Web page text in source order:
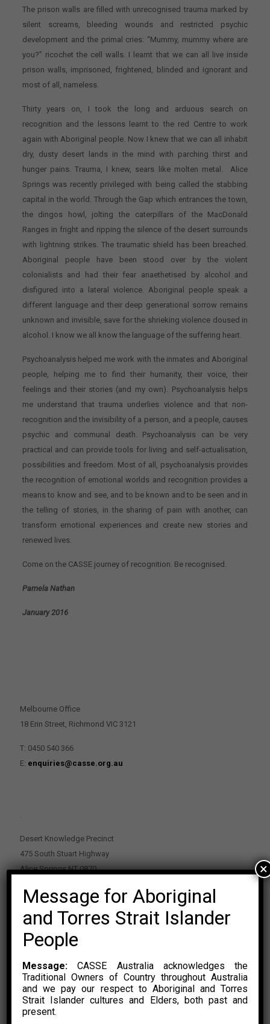
The prison walls are filled with unrecognised trauma marked by
silent screams, bleeding wounds and restricted psychic
development and the primal cries: “Mummy, mummy where are
you?” ricochet the cell walls. I learnt that we can all live inside
prison walls, imprisoned, frightened, blinded and ignorant and
most of all, nameless.
Thirty years on, I took the long and arduous search on
recognition and the lessons learnt to the red Centre to work
again with Aboriginal people. Now I knew that we can all inhabit
dry, dusty desert lands in the mind with parching thirst and
hunger pains. Trauma, I knew, sears like molten metal. Alice
Springs was recently privileged with being called the stabbing
capital in the world. Through the Gap which entrances the town,
the dingos howl, jolting the caterpillars of the MacDonald
Ranges in fright and ripping the silence of the desert surrounds
with lightning strikes. The traumatic shield has been breached.
Aboriginal people have been stood over by the violent
colonialists and had their fear anaethetised by alcohol and
disfigured into a lateral violence. Aboriginal people speak a
different language and their deep generational sorrow remains
unknown and invisible, save for the shrieking violence doused in
alcohol. I know we all know the language of the suffering heart.
Psychoanalysis helped me work with the inmates and Aboriginal
people, helping me to find their humanity, their voice, their
feelings and their stories (and my own). Psychoanalysis helps
me understand that trauma underlies violence and that non-
recognition and the invisibility of a person, and a people, causes
psychic and communal death. Psychoanalysis can be very
practical and can provide tools for living and self-actualisation,
possibilities and freedom. Most of all, psychoanalysis provides
the recognition of emotional worlds and recognition provides a
means to know and see, and to be known and to be seen and in
the telling of stories, in the sharing of pain with another, can
transform emotional experiences and create new stories and
renewed lives.
Come on the CASSE journey of recognition. Be recognised.
Pamela Nathan
January 2016
Melbourne Office
18 Erin Street, Richmond VIC 3121
T: 0450 540 366
E: enquiries@casse.org.au
Desert Knowledge Precinct
475 South Stuart Highway
Alice Springs NT 0870
PO Box 2114, Alice Springs NT 0870
enquiries@casse.org.au
Or Contact Nikolas Rosalski
P: 0428 500 489
Message for Aboriginal
and Torres Strait Islander
People
Message: CASSE Australia acknowledges the
Traditional Owners of Country throughout Australia
and we pay our respect to Aboriginal and Torres
Strait Islander cultures and Elders, both past and
present.
×